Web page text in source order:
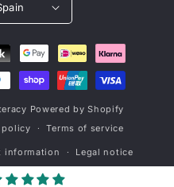
Spain
Powered by Shopify
policy Terms of service
information Legal notice